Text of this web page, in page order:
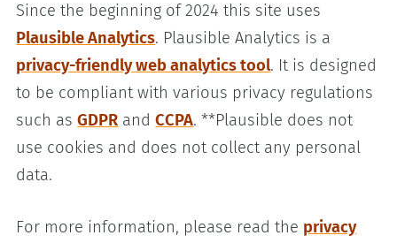
Since the beginning of 2024 this site uses
Plausible Analytics. Plausible Analytics is a
privacy-friendly web analytics tool. It is designed
to be compliant with various privacy regulations
such asGDPR andCCPA. **Plausible does not
use cookies and does not collect any personal
data.
For more information, please read the privacy